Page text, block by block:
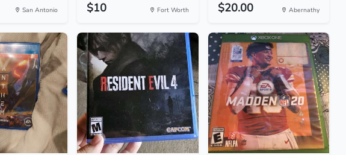
San Antonio $10 Fort Worth $20.00 Abernathy